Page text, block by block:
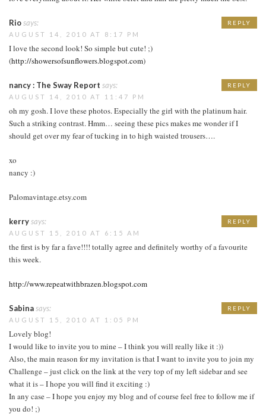
Riosays:
AUGUST 14, 2010 AT 8:17 PM
I love the second look! So simple but cute! ;)
(http://showersofsunflowers.blogspot.com)
REPLY
nancy : The Sway Report says:
AUGUST 14, 2010 AT 11:47 PM
oh my gosh. I love these photos. Especially the girl with the platinum hair.
Such a striking contrast. Hmm… seeing these pics makes me wonder if I
should get over my fear of tucking in to high waisted trousers….
xo
nancy :)
Palomavintage.etsy.com
REPLY
kerrysays:
AUGUST 15, 2010 AT 6:15 AM
the first is by far a fave!!!! totally agree and definitely worthy of a favourite
this week.
http://www.repeatwithbrazen.blogspot.com
REPLY
Sabinasays:
AUGUST 15, 2010 AT 1:05 PM
Lovely blog!
I would like to invite you to mine – I think you will really like it :))
Also, the main reason for my invitation is that I want to invite you to join my
Challenge – just click on the link at the very top of my left sidebar and see
what it is – I hope you will find it exciting :)
In any case – I hope you enjoy my blog and of course feel free to follow me if
you do! ;)
REPLY